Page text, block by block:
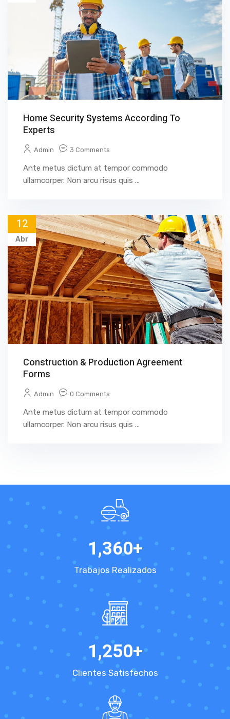
Home Security Systems According To
Experts
Admin 3 Comments
Ante metus dictum at tempor commodo
ullamcorper. Non arcu risus quis ...
12
Abr
Construction & Production Agreement
Forms
Admin 0 Comments
Ante metus dictum at tempor commodo
ullamcorper. Non arcu risus quis ...
1,360+
Trabajos Realizados
1,250+
Clientes Satisfechos